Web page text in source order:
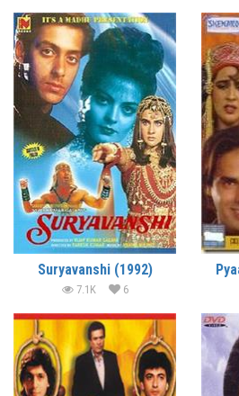
Suryavanshi (1992)
7.1K 6